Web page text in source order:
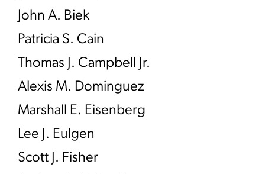
John A. Biek
Patricia S. Cain
Thomas J. Campbell Jr.
Alexis M. Dominguez
Marshall E. Eisenberg
Lee J. Eulgen
Scott J. Fisher